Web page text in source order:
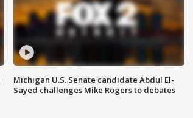
Michigan U.S. Senate candidate Abdul El-
Sayed challenges Mike Rogers to debates